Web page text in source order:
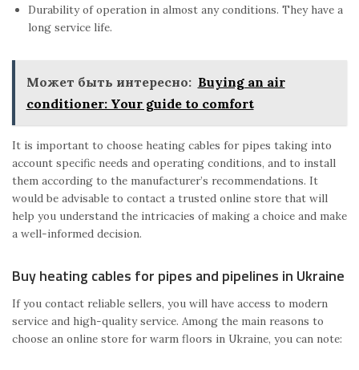
Durability of operation in almost any conditions. They have a
long service life.
Может быть интересно: Buying an air
conditioner: Your guide to comfort
It is important to choose heating cables for pipes taking into
account specific needs and operating conditions, and to install
them according to the manufacturer’s recommendations. It
would be advisable to contact a trusted online store that will
help you understand the intricacies of making a choice and make
a well-informed decision.
Buy heating cables for pipes and pipelines in Ukraine
If you contact reliable sellers, you will have access to modern
service and high-quality service. Among the main reasons to
choose an online store for warm floors in Ukraine, you can note: